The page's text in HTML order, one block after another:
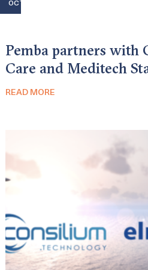
OCT
Pemba partners with
Care and Meditech
READ MORE